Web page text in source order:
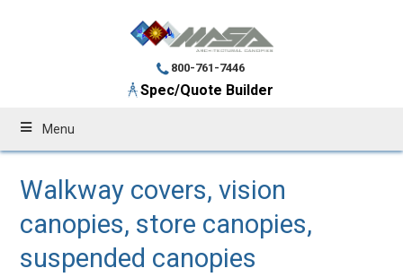
800-761-7446
Spec/Quote Builder
Menu
Walkway covers, vision
canopies, store canopies,
suspended canopies